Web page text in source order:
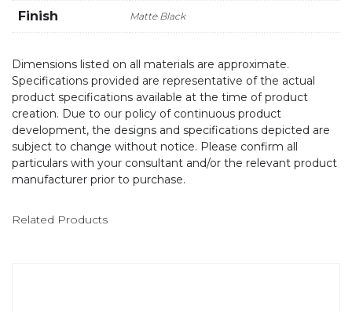
Finish Matte Black
Dimensions listed on all materials are approximate.
Specifications provided are representative of the actual
product specifications available at the time of product
creation. Due to our policy of continuous product
development, the designs and specifications depicted are
subject to change without notice. Please confirm all
particulars with your consultant and/or the relevant product
manufacturer prior to purchase.
Related Products